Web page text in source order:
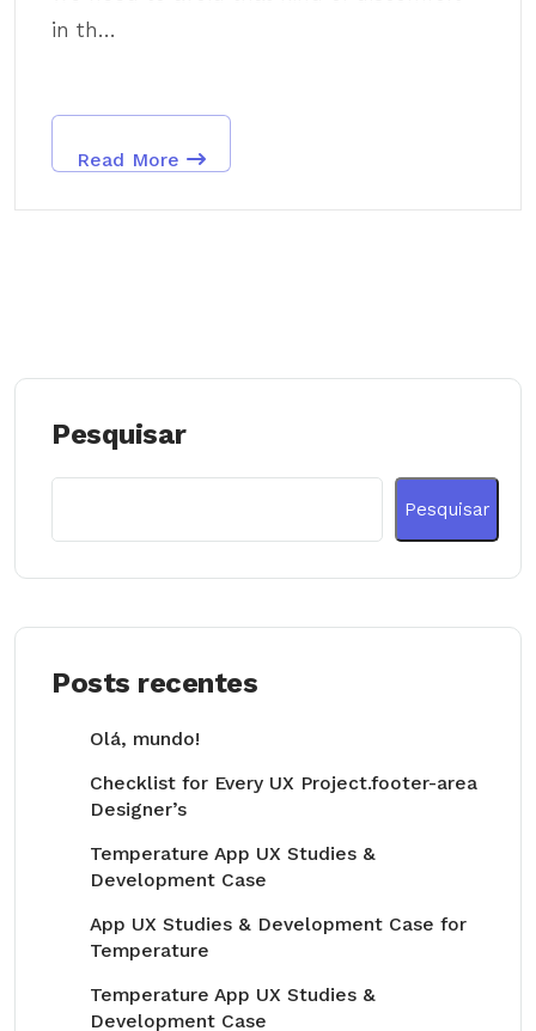
in th...
Read More
Pesquisar
Pesquisar
Posts recentes
Olá, mundo!
Checklist for Every UX Project.footer-area
Designer’s
Temperature App UX Studies &
Development Case
App UX Studies & Development Case for
Temperature
Temperature App UX Studies &
Development Case